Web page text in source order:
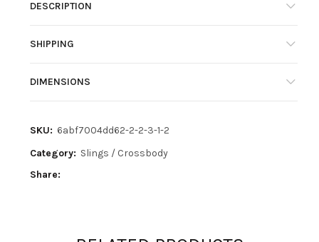
DESCRIPTION
SHIPPING
DIMENSIONS
SKU: 6abf7004dd62-2-2-3-1-2
Category: Slings / Crossbody
Share